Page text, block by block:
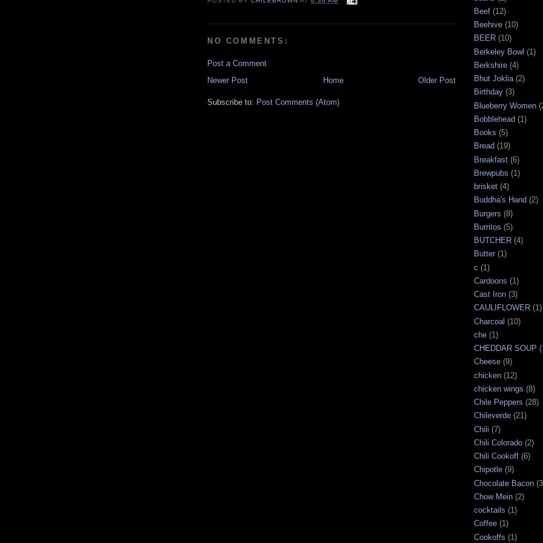
NO COMMENTS:
Post a Comment
Newer Post
Older Post
Home
Subscribe to: Post Comments (Atom)
Beef (12)
Beehive (10)
BEER (10)
Berkeley Bowl (1)
Berkshire (4)
Bhut Joklia (2)
Birthday (3)
Blueberry Women
Bobblehead (1)
Books (5)
Bread (19)
Breakfast (6)
Brewpubs (1)
brisket (4)
Buddha's Hand (2)
Burgers (8)
Burritos (5)
BUTCHER (4)
Butter (1)
c (1)
Cardoons (1)
Cast Iron (3)
CAULIFLOWER (1)
Charcoal (10)
che (1)
CHEDDAR SOUP
Cheese (9)
chicken (12)
chicken wings (8)
Chile Peppers (28)
Chileverde (21)
Chili (7)
Chili Colorado (2)
Chili Cookoff (6)
Chipotle (9)
Chocolate Bacon
Chow Mein (2)
cocktails (1)
Coffee (1)
Cookoffs (1)